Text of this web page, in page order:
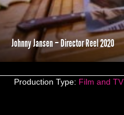
Johnny Jansen – Director Reel 2020
Production Type: Film and TV